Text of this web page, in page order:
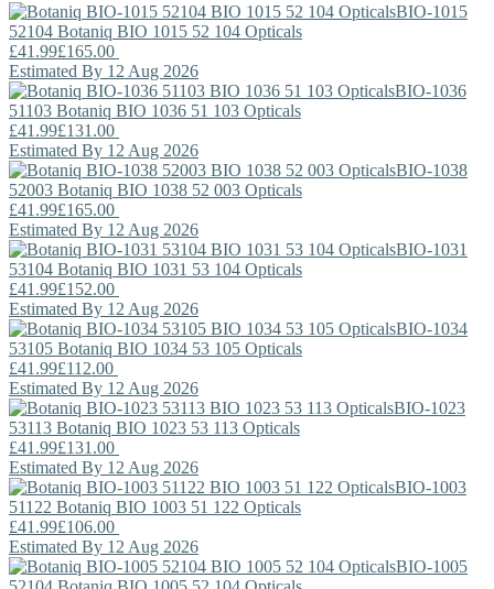
BIO-1015
52104 Botaniq BIO 1015 52 104 Opticals
£41.99£165.00
Estimated By 12 Aug 2026
BIO-1036
51103 Botaniq BIO 1036 51 103 Opticals
£41.99£131.00
Estimated By 12 Aug 2026
BIO-1038
52003 Botaniq BIO 1038 52 003 Opticals
£41.99£165.00
Estimated By 12 Aug 2026
BIO-1031
53104 Botaniq BIO 1031 53 104 Opticals
£41.99£152.00
Estimated By 12 Aug 2026
BIO-1034
53105 Botaniq BIO 1034 53 105 Opticals
£41.99£112.00
Estimated By 12 Aug 2026
BIO-1023
53113 Botaniq BIO 1023 53 113 Opticals
£41.99£131.00
Estimated By 12 Aug 2026
BIO-1003
51122 Botaniq BIO 1003 51 122 Opticals
£41.99£106.00
Estimated By 12 Aug 2026
BIO-1005